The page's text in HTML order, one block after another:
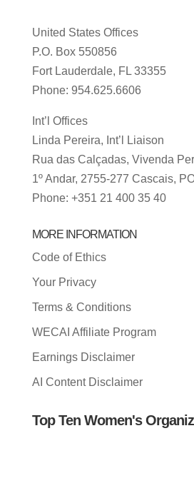
United States Offices
P.O. Box 550856
Fort Lauderdale, FL 33355
Phone: 954.625.6606
Int’l Offices
Linda Pereira, Int’l Liaison
Rua das Calçadas, Vivenda
1º Andar, 2755-277 Cascais,
Phone: +351 21 400 35 40
MORE INFORMATION
Code of Ethics
Your Privacy
Terms & Conditions
WECAI Affiliate Program
Earnings Disclaimer
AI Content Disclaimer
Top Ten Women's